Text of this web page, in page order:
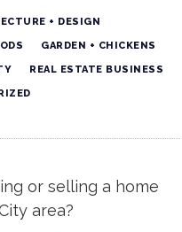
+ DESIGN
GARDEN + CHICKENS
REAL ESTATE BUSINESS
or selling a home
area?